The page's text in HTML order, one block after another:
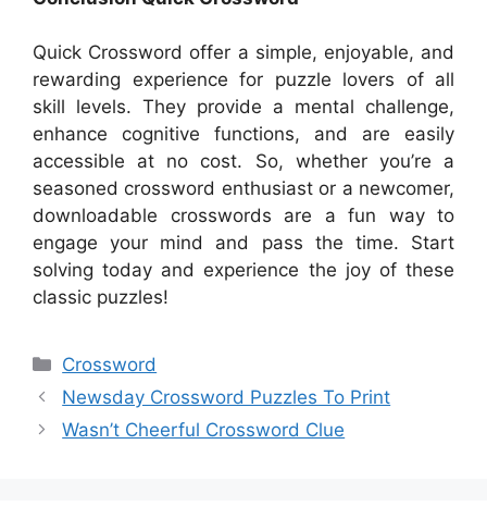
Quick Crossword offer a simple, enjoyable, and
rewarding experience for puzzle lovers of all
skill levels. They provide a mental challenge,
enhance cognitive functions, and are easily
accessible at no cost. So, whether you’re a
seasoned crossword enthusiast or a newcomer,
downloadable crosswords are a fun way to
engage your mind and pass the time. Start
solving today and experience the joy of these
classic puzzles!
Categories
Crossword
Newsday Crossword Puzzles To Print
Wasn’t Cheerful Crossword Clue